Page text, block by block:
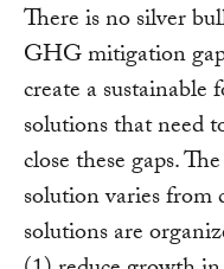
There is no silver
GHG mitigation
create a
solutions that need
close these gaps.
solution varies from
solutions are